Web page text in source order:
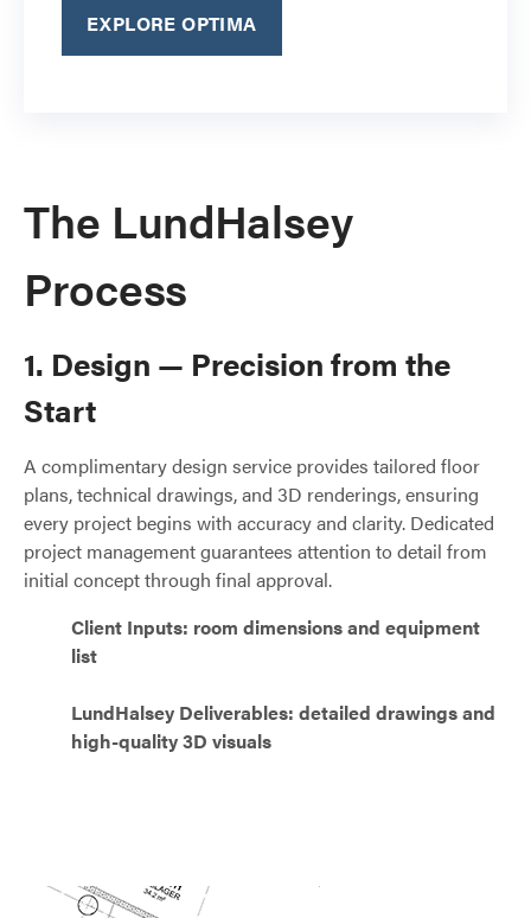
EXPLORE OPTIMA
The LundHalsey
Process
1. Design — Precision from the
Start
A complimentary design service provides tailored floor
plans, technical drawings, and 3D renderings, ensuring
every project begins with accuracy and clarity. Dedicated
project management guarantees attention to detail from
initial concept through final approval.
Client Inputs: room dimensions and equipment
list
LundHalsey Deliverables: detailed drawings and
high-quality 3D visuals